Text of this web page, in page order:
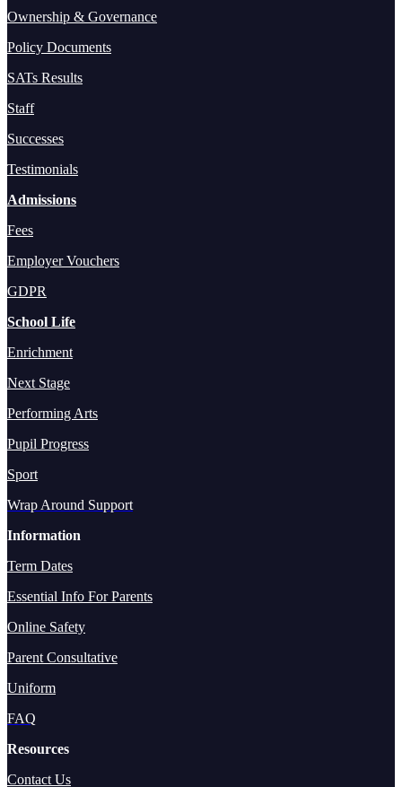
Ownership & Governance
Policy Documents
SATs Results
Staff
Successes
Testimonials
Admissions
Fees
Employer Vouchers
GDPR
School Life
Enrichment
Next Stage
Performing Arts
Pupil Progress
Sport
Wrap Around Support
Information
Term Dates
Essential Info For Parents
Online Safety
Parent Consultative
Uniform
FAQ
Resources
Contact Us